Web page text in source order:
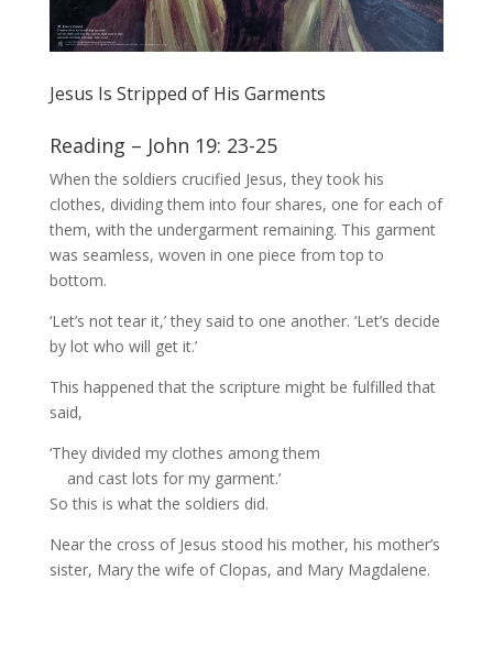
Jesus Is Stripped of His Garments
Reading – John 19: 23-25
When the soldiers crucified Jesus, they took his
clothes, dividing them into four shares, one for each of
them, with the undergarment remaining. This garment
was seamless, woven in one piece from top to
bottom.
‘Let’s not tear it,’ they said to one another. ‘Let’s decide
by lot who will get it.’
This happened that the scripture might be fulfilled that
said,
‘They divided my clothes among them
and cast lots for my garment.’
So this is what the soldiers did.
Near the cross of Jesus stood his mother, his mother’s
sister, Mary the wife of Clopas, and Mary Magdalene.